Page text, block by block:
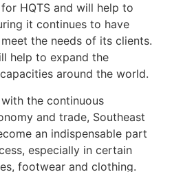
HQTS and will help to
it continues to have
the needs of its clients.
help to expand the
around the world.
the continuous
and trade, Southeast
an indispensable part
especially in certain
footwear and clothing.